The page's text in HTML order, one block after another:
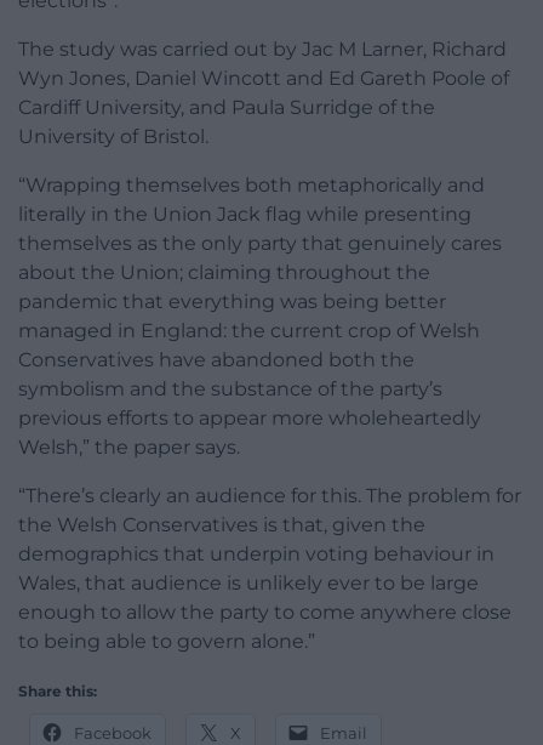
The study was carried out by Jac M Larner, Richard
Wyn Jones, Daniel Wincott and Ed Gareth Poole of
Cardiff University, and Paula Surridge of the
University of Bristol.
“Wrapping themselves both metaphorically and
literally in the Union Jack flag while presenting
themselves as the only party that genuinely cares
about the Union; claiming throughout the
pandemic that everything was being better
managed in England: the current crop of Welsh
Conservatives have abandoned both the
symbolism and the substance of the party’s
previous efforts to appear more wholeheartedly
Welsh,” the paper says.
“There’s clearly an audience for this. The problem for
the Welsh Conservatives is that, given the
demographics that underpin voting behaviour in
Wales, that audience is unlikely ever to be large
enough to allow the party to come anywhere close
to being able to govern alone.”
Share this:
Facebook X Email